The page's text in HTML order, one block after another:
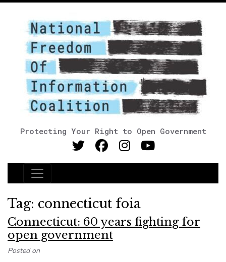
Protecting Your Right to Open Government
Main Navigation
Tag: connecticut foia
Connecticut: 60 years fighting for
open government
Posted on